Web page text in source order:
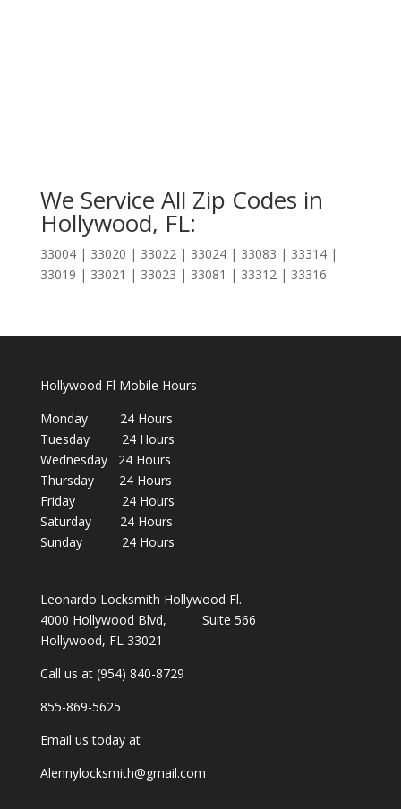
We Service All Zip Codes in
Hollywood, FL:
33004 | 33020 | 33022 | 33024 | 33083 | 33314 |
33019 | 33021 | 33023 | 33081 | 33312 | 33316
Hollywood Fl Mobile Hours
Monday 24 Hours
Tuesday 24 Hours
Wednesday 24 Hours
Thursday 24 Hours
Friday 24 Hours
Saturday 24 Hours
Sunday 24 Hours
Leonardo Locksmith Hollywood Fl.
4000 Hollywood Blvd, Suite 566
Hollywood, FL 33021
Call us at (954) 840-8729
855-869-5625
Email us today at
Alennylocksmith@gmail.com